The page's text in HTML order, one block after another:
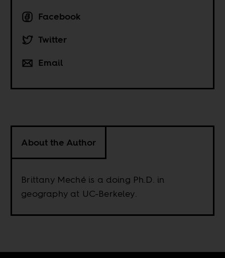
Facebook
Twitter
Email
About the Author
Brittany Meché is a doing Ph.D. in
geography at UC-Berkeley.